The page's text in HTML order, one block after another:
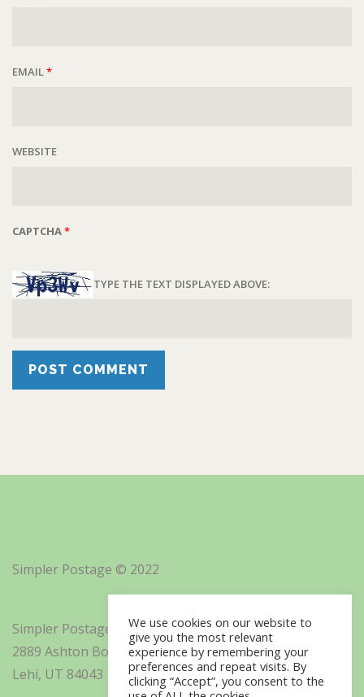
EMAIL*
WEBSITE
CAPTCHA*
TYPE THE TEXT DISPLAYED ABOVE:
Simpler Postage © 2022
Simpler Postage, Inc. d/b/a Minisoft
2889 Ashton Boulevard Suite 325
Lehi, UT 84043
We use cookies on our website to
give you the most relevant
experience by remembering your
preferences and repeat visits. By
clicking “Accept”, you consent to the